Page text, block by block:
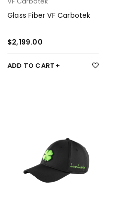
Glass Fiber VF Carbotek
$2,199.00
ADD TO CART